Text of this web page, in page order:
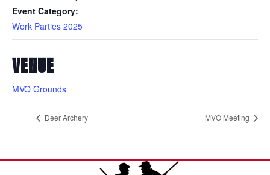
Event Category:
Work Parties 2025
VENUE
MVO Grounds
Deer Archery MVO Meeting